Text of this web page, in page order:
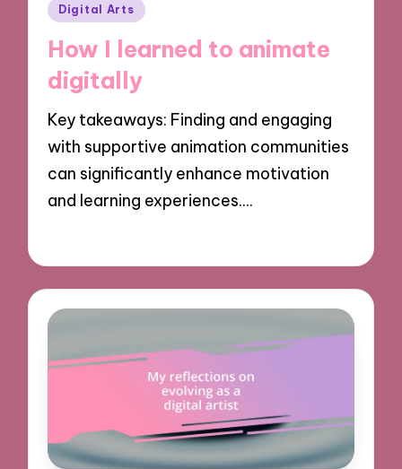
Posted
Digital Arts
How I learned to animate
digitally
Key takeaways: Finding and engaging
with supportive animation communities
can significantly enhance motivation
and learning experiences.…